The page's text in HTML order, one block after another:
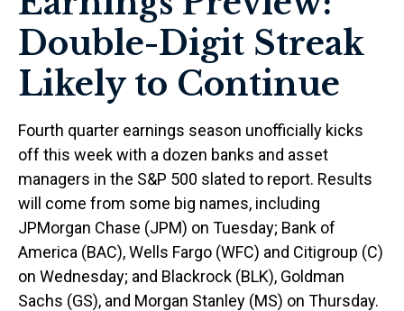
Double-Digit Streak
Likely to Continue
Fourth quarter earnings season unofficially kicks
off this week with a dozen banks and asset
managers in the S&P 500 slated to report. Results
will come from some big names, including
JPMorgan Chase (JPM) on Tuesday; Bank of
America (BAC), Wells Fargo (WFC) and Citigroup (C)
on Wednesday; and Blackrock (BLK), Goldman
Sachs (GS), and Morgan Stanley (MS) on Thursday.